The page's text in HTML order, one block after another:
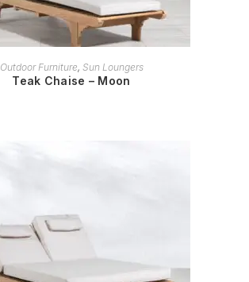
READ MORE
Outdoor Furniture, Sun Loungers
Teak Chaise – Moon